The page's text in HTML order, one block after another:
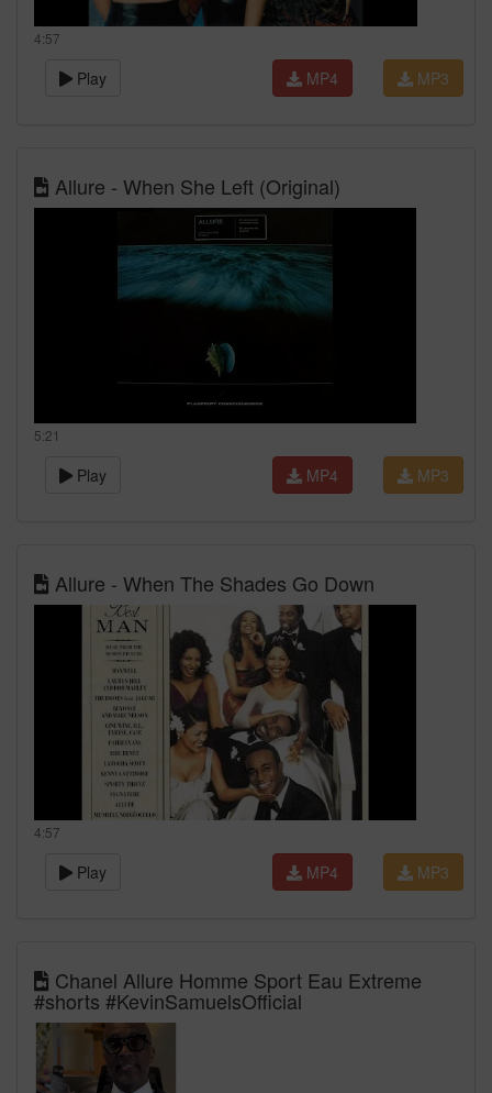
4:57
Play MP3
MP4
Allure - When She Left (Original)
5:21
Play MP3
MP4
Allure - When The Shades Go Down
4:57
Play MP3
MP4
Chanel Allure Homme Sport Eau Extreme
#shorts #KevinSamuelsOfficial